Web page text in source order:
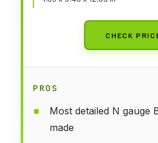
CHECK
PROS
Most detailed N gauge
made